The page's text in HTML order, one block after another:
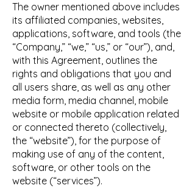
The owner mentioned above includes
its affiliated companies, websites,
applications, software, and tools (the
“Company,” “we,” “us,” or “our”), and,
with this Agreement, outlines the
rights and obligations that you and
all users share, as well as any other
media form, media channel, mobile
website or mobile application related
or connected thereto (collectively,
the “website”), for the purpose of
making use of any of the content,
software, or other tools on the
website (“services”).